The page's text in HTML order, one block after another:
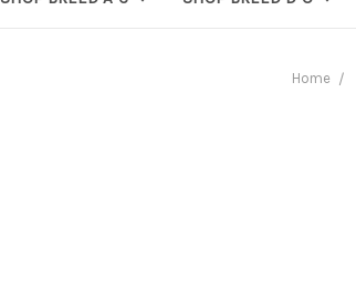
Home